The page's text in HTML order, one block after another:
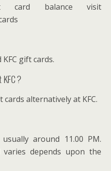
balance visit
gift cards.
KFC ?
alternatively at KFC.
around 11.00 PM.
depends upon the